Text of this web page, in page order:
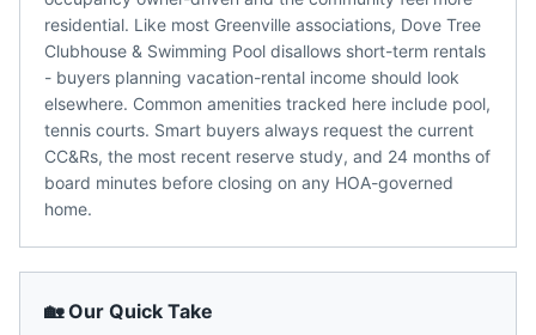
residential. Like most Greenville associations, Dove Tree
Clubhouse & Swimming Pool disallows short-term rentals
- buyers planning vacation-rental income should look
elsewhere. Common amenities tracked here include pool,
tennis courts. Smart buyers always request the current
CC&Rs, the most recent reserve study, and 24 months of
board minutes before closing on any HOA-governed
home.
🏡 Our Quick Take